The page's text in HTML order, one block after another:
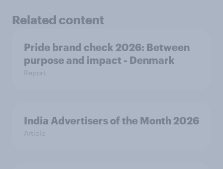
Related content
Pride brand check 2026: Between
purpose and impact - Denmark
Report
India Advertisers of the Month 2026
Article